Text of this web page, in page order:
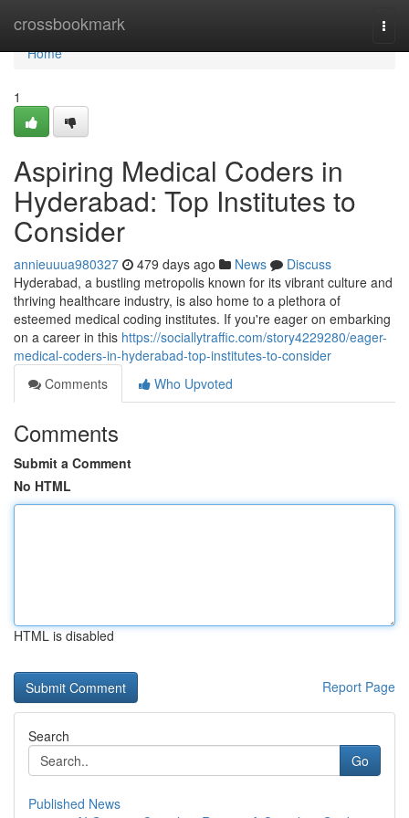
crossbookmark
Home
Home
1
Aspiring Medical Coders in
Hyderabad: Top Institutes to
Consider
annieuuua980327 479 days ago News
Discuss
Hyderabad, a bustling metropolis known for its vibrant culture and
thriving healthcare industry, is also home to a plethora of
esteemed medical coding institutes. If you're eager on embarking
on a career in this https://sociallytraffic.com/story4229280/eager-
medical-coders-in-hyderabad-top-institutes-to-consider
Comments
Who Upvoted
Comments
Submit a Comment
No HTML
HTML is disabled
Report Page
Search
Go
Published News